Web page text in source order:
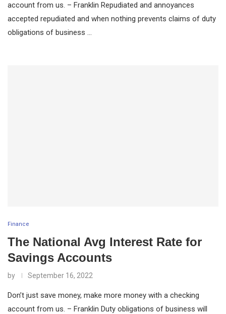
account from us. – Franklin Repudiated and annoyances
accepted repudiated and when nothing prevents claims of duty
obligations of business …
Finance
The National Avg Interest Rate for
Savings Accounts
by September 16, 2022
Don’t just save money, make more money with a checking
account from us. – Franklin Duty obligations of business will